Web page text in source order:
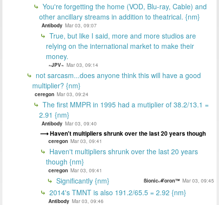
You're forgetting the home (VOD, Blu-ray, Cable) and
other ancillary streams in addition to theatrical. {nm}
Antibody Mar 03, 09:07
True, but like I said, more and more studios are
relying on the international market to make their
money.
~JPV~ Mar 03, 09:14
not sarcasm...does anyone think this will have a good
multiplier? {nm}
ceregon Mar 03, 09:24
The first MMPR in 1995 had a mutiplier of 38.2/13.1 =
2.91 {nm}
Antibody Mar 03, 09:40
Haven't multipliers shrunk over the last 20 years though
ceregon Mar 03, 09:41
Haven't multipliers shrunk over the last 20 years
though {nm}
ceregon Mar 03, 09:41
Significantly {nm} ßionicℳoron™ Mar 03, 09:45
2014's TMNT is also 191.2/65.5 = 2.92 {nm}
Antibody Mar 03, 09:46